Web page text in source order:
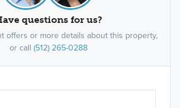
questions for us?
offers or more details about this property,
or call (512) 265-0288